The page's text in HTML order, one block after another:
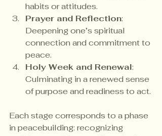
habits or attitudes.
Prayer and Reflection:
Deepening one’s spiritual
connection and commitment to
peace.
Holy Week and Renewal:
Culminating in a renewed sense
of purpose and readiness to act.
Each stage corresponds to a phase
in peacebuilding: recognizing